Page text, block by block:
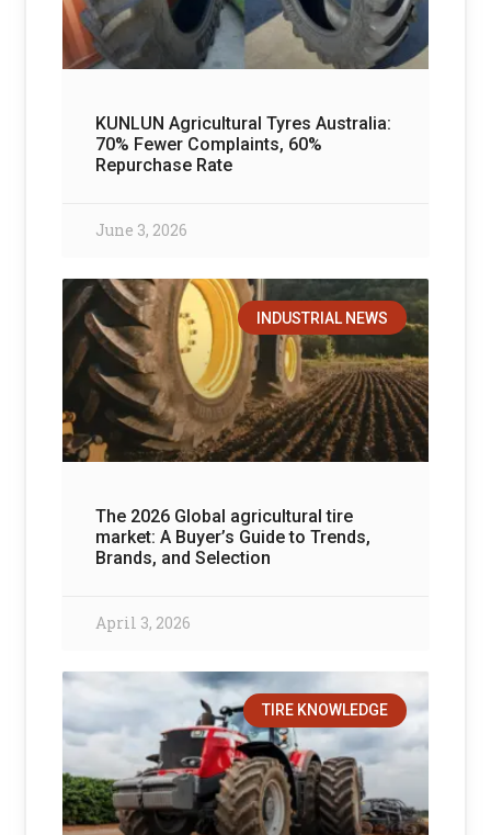
KUNLUN Agricultural Tyres Australia:
70% Fewer Complaints, 60%
Repurchase Rate
June 3, 2026
INDUSTRIAL NEWS
The 2026 Global agricultural tire
market: A Buyer’s Guide to Trends,
Brands, and Selection
April 3, 2026
TIRE KNOWLEDGE